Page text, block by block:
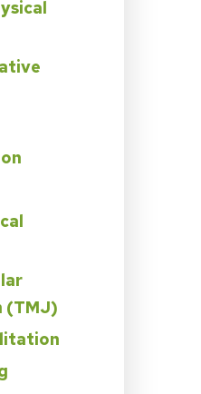
(TMJ)